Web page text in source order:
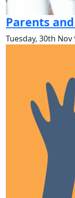
Parents
Tuesday, 30th Nov